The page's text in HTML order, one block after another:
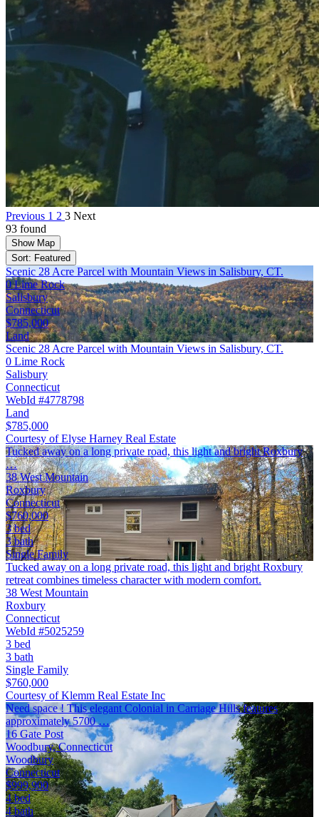
Previous 1 2 3 Next
93 found
Show Map
Sort: Featured
Scenic 28 Acre Parcel with Mountain Views in Salisbury, CT.
0 Lime Rock
Salisbury
Connecticut
$785,000
Land
Scenic 28 Acre Parcel with Mountain Views in Salisbury, CT.
0 Lime Rock
Salisbury
Connecticut
WebId #4778798
Land
$785,000
Courtesy of Elyse Harney Real Estate
Tucked away on a long private road, this light and bright Roxbury
…
38 West Mountain
Roxbury
Connecticut
$760,000
3 bed
3 bath
Single Family
Tucked away on a long private road, this light and bright Roxbury
retreat combines timeless character with modern comfort.
38 West Mountain
Roxbury
Connecticut
WebId #5025259
3 bed
3 bath
Single Family
$760,000
Courtesy of Klemm Real Estate Inc
Need space ! This elegant Colonial in Carriage Hills features
approximately 5700 …
16 Gate Post
Woodbury, Connecticut
Woodbury
Connecticut
$999,900
4 bed
4 bath